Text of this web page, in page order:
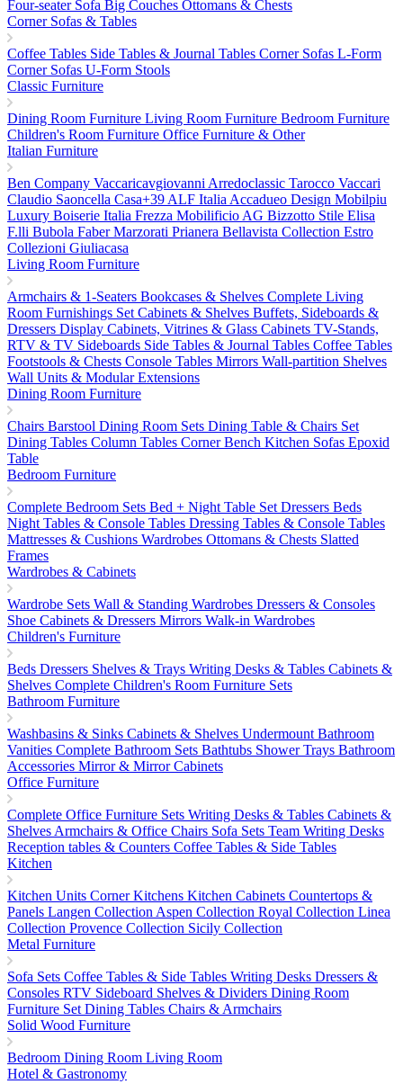
Four-seater Sofa Big Couches Ottomans & Chests
Corner Sofas & Tables
Coffee Tables Side Tables & Journal Tables Corner Sofas L-Form
Corner Sofas U-Form Stools
Classic Furniture
Dining Room Furniture Living Room Furniture Bedroom Furniture
Children's Room Furniture Office Furniture & Other
Italian Furniture
Ben Company Vaccaricavgiovanni Arredoclassic Tarocco Vaccari
Claudio Saoncella Casa+39 ALF Italia Accadueo Design Mobilpiu
Luxury Boiserie Italia Frezza Mobilificio AG Bizzotto Stile Elisa
F.lli Bubola FaberMarzorati Prianera Bellavista Collection Estro
Collezioni Giuliacasa
Living Room Furniture
Armchairs & 1-Seaters Bookcases & Shelves Complete Living
Room Furnishings Set Cabinets & Shelves Buffets, Sideboards &
Dressers Display Cabinets, Vitrines & Glass Cabinets TV-Stands,
RTV & TV Sideboards Side Tables & Journal Tables Coffee Tables
Footstools & Chests Console Tables Mirrors Wall-partition Shelves
Wall Units & Modular Extensions
Dining Room Furniture
Chairs Barstool Dining Room Sets Dining Table & Chairs Set
Dining Tables Column Tables Corner Bench Kitchen Sofas Epoxid
Table
Bedroom Furniture
Complete Bedroom Sets Bed + Night Table Set Dressers Beds
Night Tables & Console Tables Dressing Tables & Console Tables
Mattresses & Cushions Wardrobes Ottomans & Chests Slatted
Frames
Wardrobes & Cabinets
Wardrobe Sets Wall & Standing Wardrobes Dressers & Consoles
Shoe Cabinets & Dressers Mirrors Walk-in Wardrobes
Children's Furniture
Beds Dressers Shelves & Trays Writing Desks & Tables Cabinets &
Shelves Complete Children's Room Furniture Sets
Bathroom Furniture
Washbasins & Sinks Cabinets & Shelves Undermount Bathroom
Vanities Complete Bathroom Sets Bathtubs Shower Trays Bathroom
Accessories Mirror & Mirror Cabinets
Office Furniture
Complete Office Furniture Sets Writing Desks & Tables Cabinets &
Shelves Armchairs & Office Chairs Sofa Sets Team Writing Desks
Reception tables & Counters Coffee Tables & Side Tables
Kitchen
Kitchen Units Corner Kitchens Kitchen Cabinets Countertops &
Panels Langen Collection Aspen Collection Royal Collection Linea
Collection Provence Collection Sicily Collection
Metal Furniture
Sofa Sets Coffee Tables & Side Tables Writing Desks Dressers &
Consoles RTV Sideboard Shelves & Dividers Dining Room
Furniture Set Dining Tables Chairs & Armchairs
Solid Wood Furniture
Bedroom Dining Room Living Room
Hotel & Gastronomy